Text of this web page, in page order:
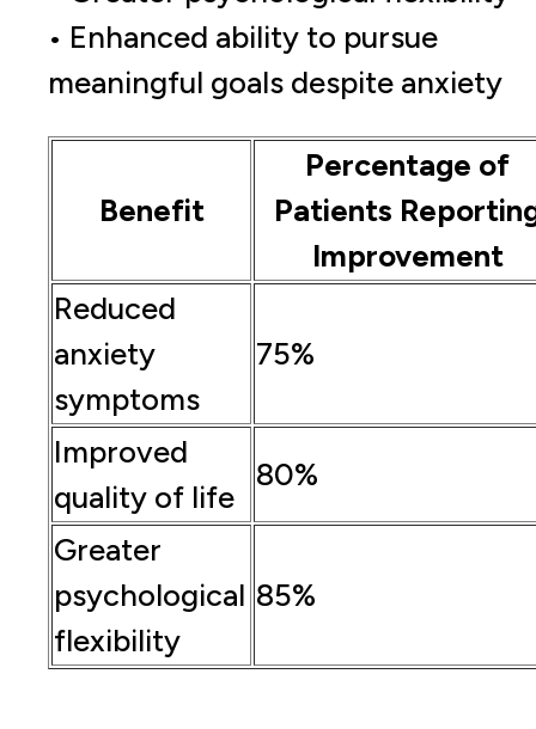
• Enhanced ability to pursue
meaningful goals despite anxiety
Benefit
Percentage of
Patients
Improvement
Reduced
anxiety
symptoms
75%
Improved
quality of life
80%
Greater
psychological
flexibility
85%